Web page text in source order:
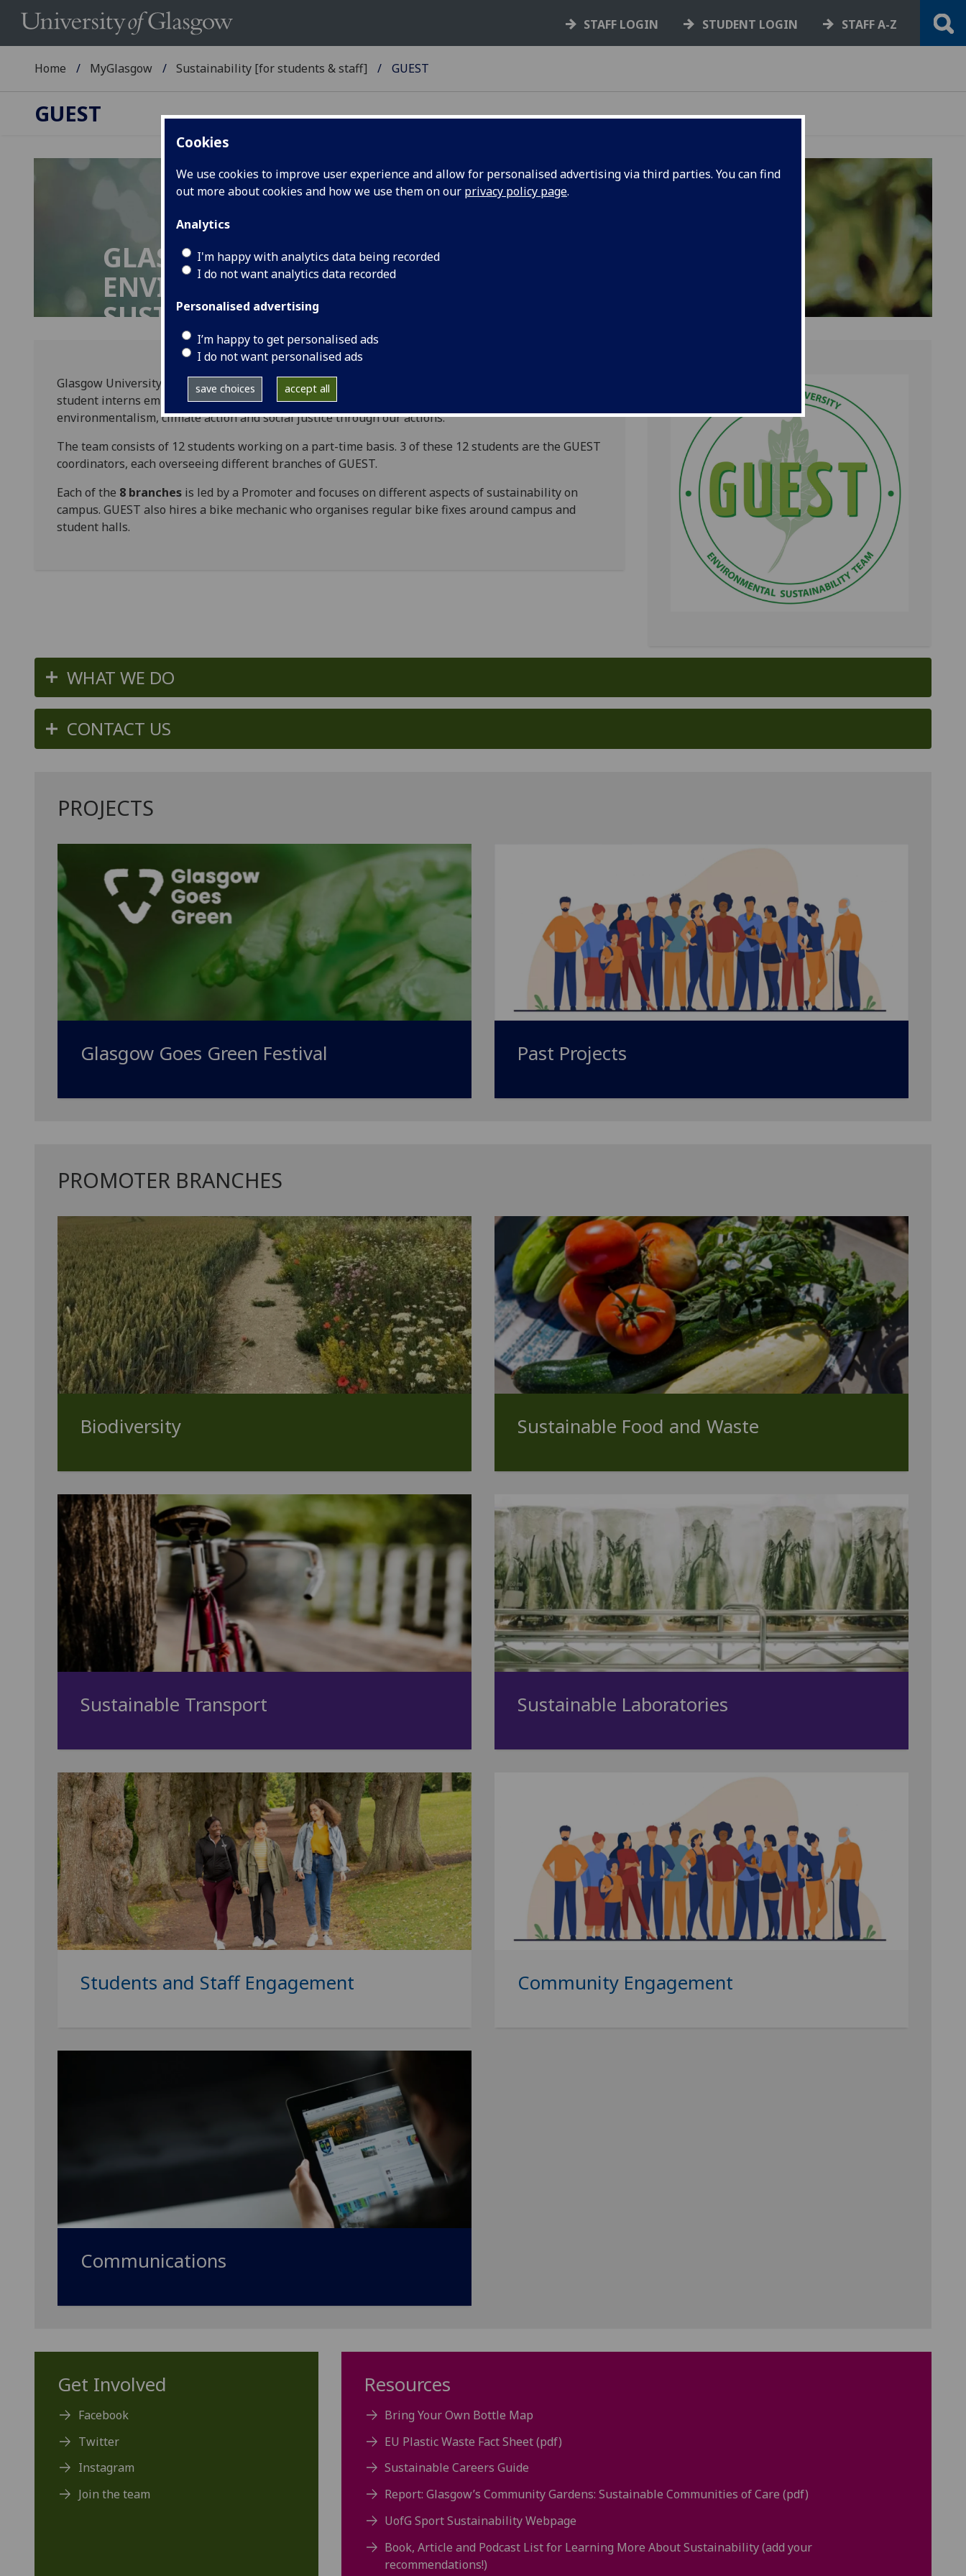
Cookies
We use cookies to improve user experience and allow for personalised advertising via third parties. You can find
out more about cookies and how we use them on our privacy policy page.
Analytics
I'm happy with analytics data being recorded
I do not want analytics data recorded
Personalised advertising
I’m happy to get personalised ads
I do not want personalised ads
save choices accept all
STAFF LOGIN STUDENT LOGIN STAFF A-Z
Home MyGlasgow Sustainability [for students & staff] GUEST
GUEST
GLASGOW UNIVERSITY
ENVIRONMENTAL
SUSTAINABILITY TEAM
Glasgow University Environmental Sustainability Team (GUEST) is a team of highly motivated
student interns employed by the university to improve sustainability on campus. We aim to promote
environmentalism, climate action and social justice through our actions.
The team consists of 12 students working on a part-time basis. 3 of these 12 students are the GUEST
coordinators, each overseeing different branches of GUEST.
Each of the 8 branches is led by a Promoter and focuses on different aspects of sustainability on
campus. GUEST also hires a bike mechanic who organises regular bike fixes around campus and
student halls.
WHAT WE DO
CONTACT US
PROJECTS
Glasgow Goes Green Festival Past Projects
PROMOTER BRANCHES
Biodiversity Sustainable Food and Waste
Sustainable Transport Sustainable Laboratories
Students and Staff Engagement Community Engagement
Communications
Get Involved
Facebook
Twitter
Instagram
Join the team
Resources
Bring Your Own Bottle Map
EU Plastic Waste Fact Sheet (pdf)
Sustainable Careers Guide
Report: Glasgow’s Community Gardens: Sustainable Communities of Care (pdf)
UofG Sport Sustainability Webpage
Book, Article and Podcast List for Learning More About Sustainability (add your
recommendations!)